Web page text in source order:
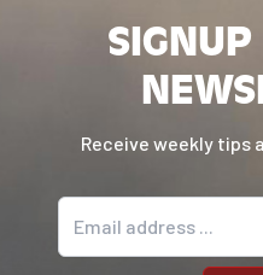
Receive weekly tips